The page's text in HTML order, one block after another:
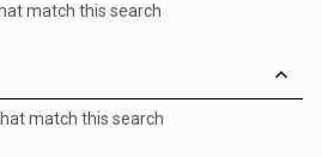
match this search
match this search